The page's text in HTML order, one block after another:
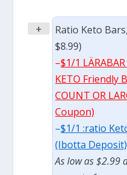
+
Ratio Keto
$8.99)
–$1/1
KETO Friendly
COUNT OR
Coupon)
–$1/1 :ratio
(Ibotta Deposit)
As low as $2.99